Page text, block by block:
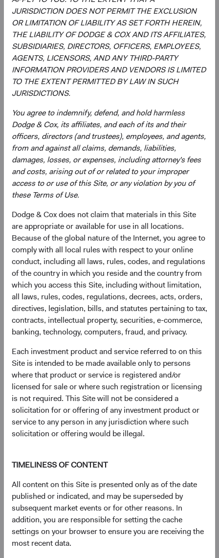
JURISDICTION DOES NOT PERMIT THE EXCLUSION
OR LIMITATION OF LIABILITY AS SET FORTH HEREIN,
THE LIABILITY OF DODGE & COX AND ITS AFFILIATES,
SUBSIDIARIES, DIRECTORS, OFFICERS, EMPLOYEES,
AGENTS, LICENSORS, AND ANY THIRD-PARTY
INFORMATION PROVIDERS AND VENDORS IS LIMITED
TO THE EXTENT PERMITTED BY LAW IN SUCH
JURISDICTIONS.
You agree to indemnify, defend, and hold harmless
Dodge & Cox, its affiliates, and each of its and their
officers, directors (and trustees), employees, and agents,
from and against all claims, demands, liabilities,
damages, losses, or expenses, including attorney's fees
and costs, arising out of or related to your improper
access to or use of this Site, or any violation by you of
these Terms of Use.
Dodge & Cox does not claim that materials in this Site
are appropriate or available for use in all locations.
Because of the global nature of the Internet, you agree to
comply with all local rules with respect to your online
conduct, including all laws, rules, codes, and regulations
of the country in which you reside and the country from
which you access this Site, including without limitation,
all laws, rules, codes, regulations, decrees, acts, orders,
directives, legislation, bills, and statutes pertaining to tax,
contracts, intellectual property, securities, e-commerce,
banking, technology, computers, fraud, and privacy.
Each investment product and service referred to on this
Site is intended to be made available only to persons
where that product or service is registered and/or
licensed for sale or where such registration or licensing
is not required. This Site will not be considered a
solicitation for or offering of any investment product or
service to any person in any jurisdiction where such
solicitation or offering would be illegal.
TIMELINESS OF CONTENT
All content on this Site is presented only as of the date
published or indicated, and may be superseded by
subsequent market events or for other reasons. In
addition, you are responsible for setting the cache
settings on your browser to ensure you are receiving the
most recent data.
David Hoeft
Board Chair and Chief Investment
Officer, Investment Committee
Member
33 years with Dodge & Cox
Phil Barret
Investment Committee Member,
Global Industry Analyst, D&C Board
Member
22 years with Dodge & Cox
Sophie Chen
14 years with Dodge & Cox
Rameez Dossa
13 years with Dodge & Cox
Robert Turley
Investment Committee Member,
Portfolio Strategy Analyst
13 years with Dodge & Cox
Documents
Fact Sheet(opens in a new tab)
Shareholder Letter (opens in a new tab)
Investment Commentary(opens in a new tab)
Portfolio Holdings(opens in a new tab)
Prospectus(opens in a new tab)
Annual Report (opens in a new tab)
Country Supplement to the Prospectus(opens in a new tab)
Accumulating Class(opens in a new tab)
SFDR Statement(opens in a new tab)